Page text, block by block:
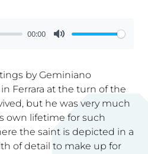
00:00
by Geminiano
Ferrara at the turn of the
but he was very much
own lifetime for such
the saint is depicted in a
of detail to make up for